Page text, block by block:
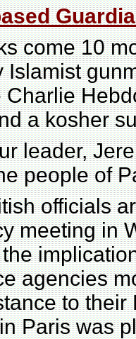
come 10
Islamist
Charlie
a kosher
leader,
people of
officials
meeting in
agencies
to
Paris was